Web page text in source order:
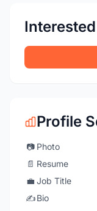
Profile
📷 Photo
📄 Resume
💼 Job Title
✍️Bio